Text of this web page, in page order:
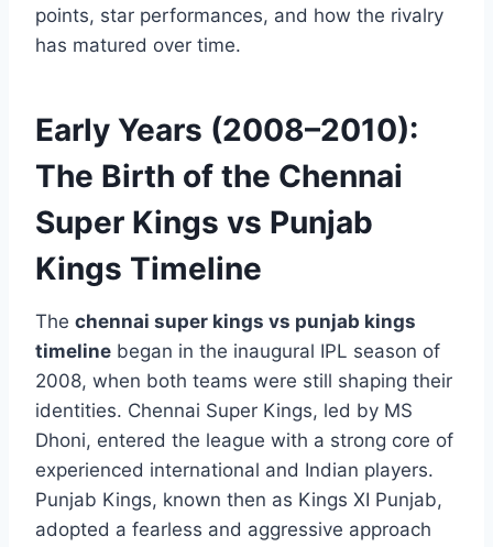
points, star performances, and how the rivalry
has matured over time.
Early Years (2008–2010):
The Birth of the Chennai
Super Kings vs Punjab
Kings Timeline
The chennai super kings vs punjab kings
timeline began in the inaugural IPL season of
2008, when both teams were still shaping their
identities. Chennai Super Kings, led by MS
Dhoni, entered the league with a strong core of
experienced international and Indian players.
Punjab Kings, known then as Kings XI Punjab,
adopted a fearless and aggressive approach